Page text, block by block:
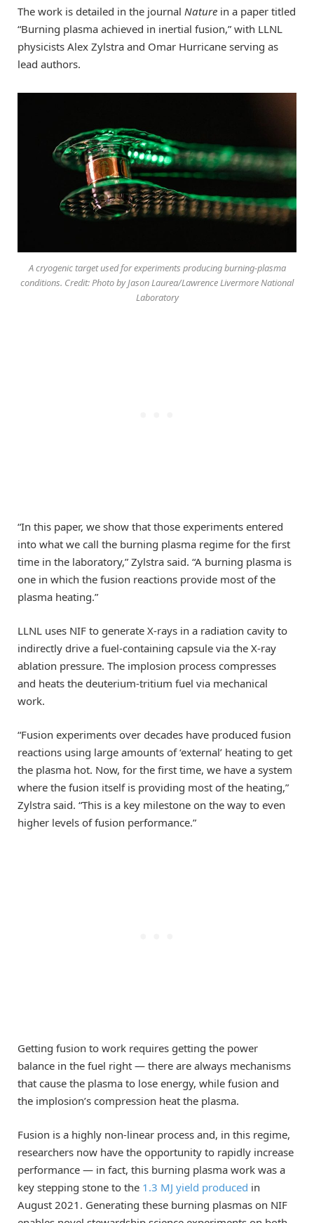
The work is detailed in the journal Nature in a paper titled
“Burning plasma achieved in inertial fusion,” with LLNL
physicists Alex Zylstra and Omar Hurricane serving as
lead authors.
A cryogenic target used for experiments producing burning-plasma
conditions. Credit: Photo by Jason Laurea/Lawrence Livermore National
Laboratory
“In this paper, we show that those experiments entered
into what we call the burning plasma regime for the first
time in the laboratory,” Zylstra said. “A burning plasma is
one in which the fusion reactions provide most of the
plasma heating.”
LLNL uses NIF to generate X-rays in a radiation cavity to
indirectly drive a fuel-containing capsule via the X-ray
ablation pressure. The implosion process compresses
and heats the deuterium-tritium fuel via mechanical
work.
“Fusion experiments over decades have produced fusion
reactions using large amounts of ‘external’ heating to get
the plasma hot. Now, for the first time, we have a system
where the fusion itself is providing most of the heating,”
Zylstra said. “This is a key milestone on the way to even
higher levels of fusion performance.”
Getting fusion to work requires getting the power
balance in the fuel right — there are always mechanisms
that cause the plasma to lose energy, while fusion and
the implosion’s compression heat the plasma.
Fusion is a highly non-linear process and, in this regime,
researchers now have the opportunity to rapidly increase
performance — in fact, this burning plasma work was a
key stepping stone to the 1.3 MJ yield produced in
August 2021. Generating these burning plasmas on NIF